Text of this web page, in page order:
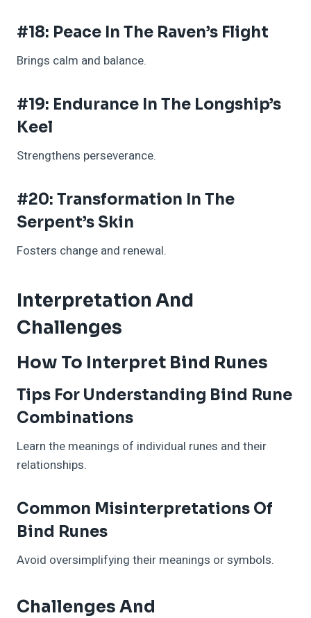
#18: Peace In The Raven’s Flight
Brings calm and balance.
#19: Endurance In The Longship’s
Keel
Strengthens perseverance.
#20: Transformation In The
Serpent’s Skin
Fosters change and renewal.
Interpretation And
Challenges
How To Interpret Bind Runes
Tips For Understanding Bind Rune
Combinations
Learn the meanings of individual runes and their
relationships.
Common Misinterpretations Of
Bind Runes
Avoid oversimplifying their meanings or symbols.
Challenges And